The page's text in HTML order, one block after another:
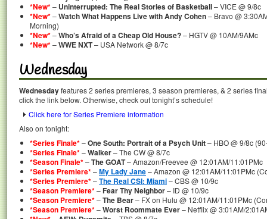
*New*– Uninterrupted: The Real Stories of Basketball– VICE @ 9/8c
*New*–Watch What Happens Live with Andy Cohen– Bravo @
Morning)
*New*–Who’s Afraid of a Cheap Old House?– HGTV @ 10AM/9AMc
*New*–WWE NXT– USA Network @ 8/7c
Wednesday
Wednesdayfeatures 2 series premieres, 3 season premieres, & 2 series
click the link below. Otherwise, check out tonight’s schedule!
Click here for Series Premiere information
Also on tonight:
*Series Finale*–One South: Portrait of a Psych Unit– HBO @ 9/8c
*Series Finale*–Walker– The CW @ 8/7c
*Season Finale*–The GOAT– Amazon/Freevee @ 12:01AM/11:01PMc
*Series Premiere*–My Lady Jane– Amazon @ 12:01AM/11:01PMc
*Series Premiere*–The Real CSI: Miami– CBS @ 10/9c
*Season Premiere*–Fear Thy Neighbor– ID @ 10/9c
*Season Premiere*–The Bear– FX on Hulu @ 12:01AM/11:01PMc
*Season Premiere*–Worst Roommate Ever– Netflix @ 3:01AM/